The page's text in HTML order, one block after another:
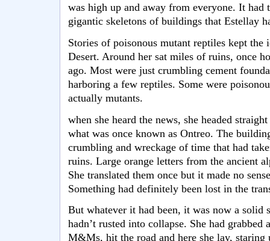
was high up and away from everyone. It had
gigantic skeletons of buildings that Estellay
Stories of poisonous mutant reptiles kept
Desert. Around her sat miles of ruins, once
ago. Most were just crumbling cement
harboring a few reptiles. Some were
actually mutants.
when she heard the news, she headed
what was once known as Ontreo. The
crumbling and wreckage of time that had
ruins. Large orange letters from the ancient
She translated them once but it made no
Something had definitely been lost in the
But whatever it had been, it was now a solid
hadn’t rusted into collapse. She had grabbed
M&Ms, hit the road and here she lay, staring